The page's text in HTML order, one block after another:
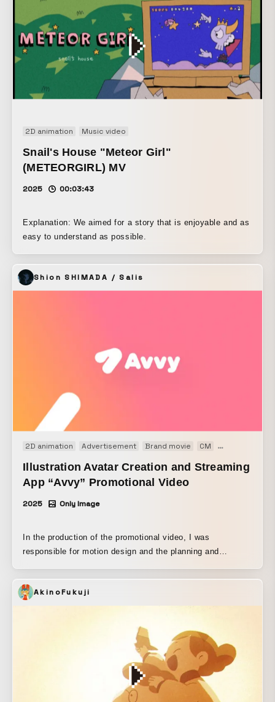
2D animation Music video
Snail's House "Meteor Girl"
(METEORGIRL) MV
2025 00:03:43
Explanation: We aimed for a story that is enjoyable and as
easy to understand as possible.
Shion SHIMADA / Salis
2D animation Advertisement Brand movie CM Kinetic
Illustration Avatar Creation and Streaming
App “Avvy” Promotional Video
2025 Only Image
In the production of the promotional video, I was
responsible for motion design and the planning and
AkinoFukuji